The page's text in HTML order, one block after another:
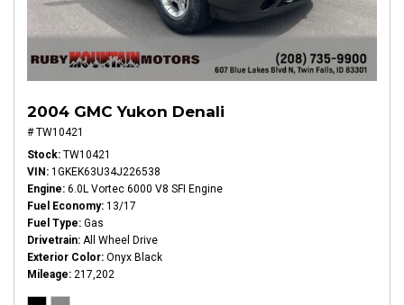
2004 GMC Yukon Denali
# TW10421
Stock TW10421
VIN 1GKEK63U34J226538
Engine 6.0L Vortec 6000 V8 SFI Engine
Fuel Economy 13/17
Fuel Type Gas
Drivetrain All Wheel Drive
Exterior Color Onyx Black
Mileage 217,202